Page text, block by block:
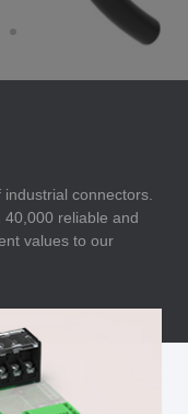
connectors.
40,000 reliable and
values to our